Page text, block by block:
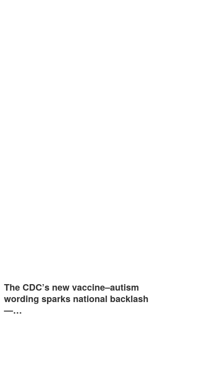
The CDC’s new vaccine–autism
wording sparks national backlash
—…